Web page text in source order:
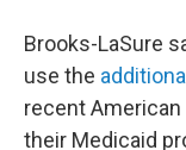
Brooks-LaSure
use the
recent
their Medicaid